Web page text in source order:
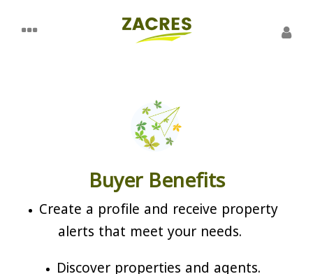
Buyer Benefits
Create a profile and receive property
alerts that meet your needs.
Discover properties and agents.